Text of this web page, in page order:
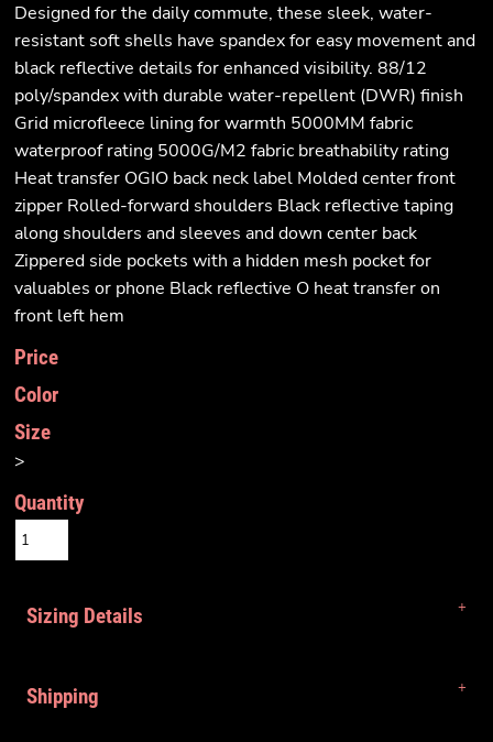
Designed for the daily commute, these sleek, water-
resistant soft shells have spandex for easy movement and
black reflective details for enhanced visibility. 88/12
poly/spandex with durable water-repellent (DWR) finish
Grid microfleece lining for warmth 5000MM fabric
waterproof rating 5000G/M2 fabric breathability rating
Heat transfer OGIO back neck label Molded center front
zipper Rolled-forward shoulders Black reflective taping
along shoulders and sleeves and down center back
Zippered side pockets with a hidden mesh pocket for
valuables or phone Black reflective O heat transfer on
front left hem
Price
Color
Size
>
Quantity
Sizing Details
Shipping